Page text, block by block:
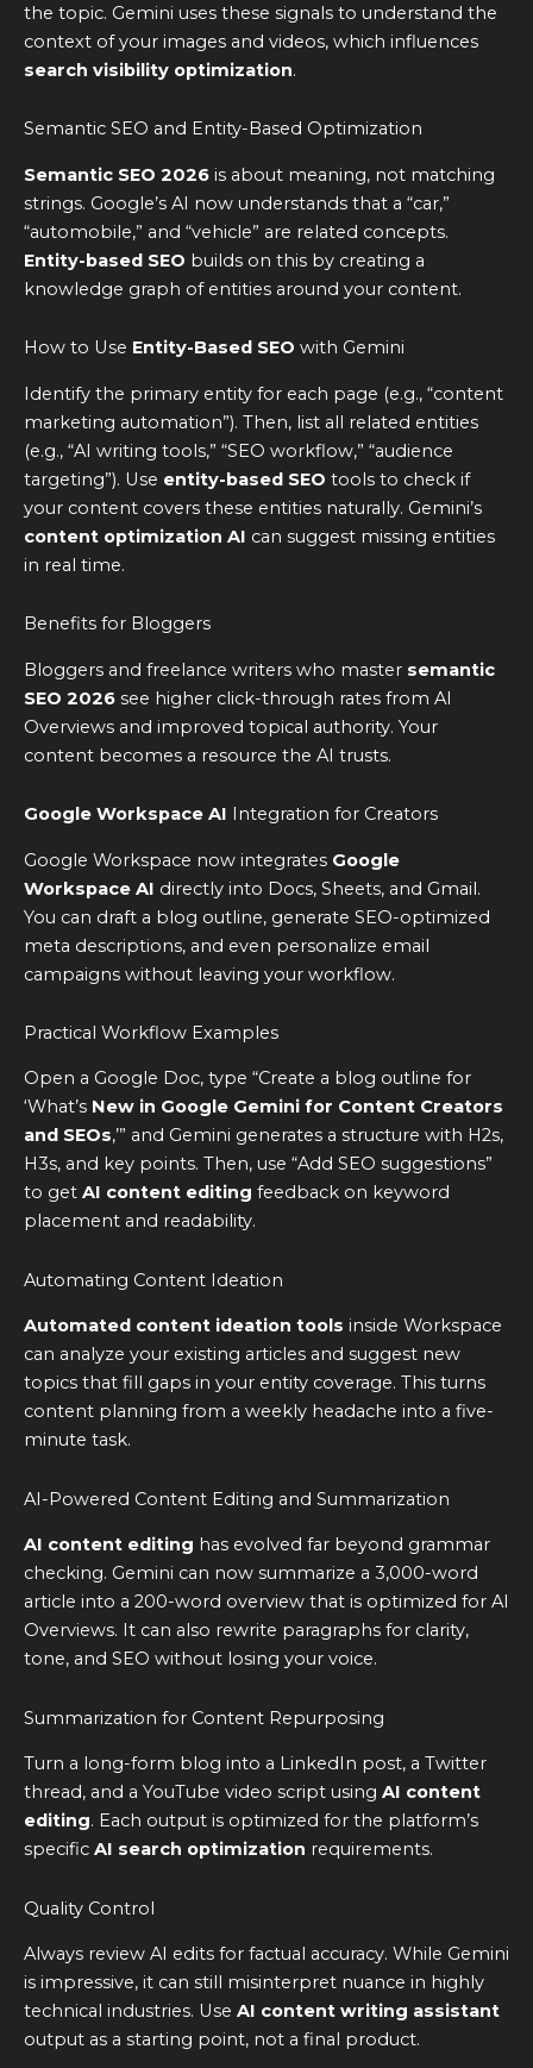
the topic. Gemini uses these signals to understand the
context of your images and videos, which influences
search visibility optimization.
Semantic SEO and Entity-Based Optimization
Semantic SEO 2026 is about meaning, not matching
strings. Google’s AI now understands that a “car,”
“automobile,” and “vehicle” are related concepts.
Entity-based SEO builds on this by creating a
knowledge graph of entities around your content.
How to Use Entity-Based SEO with Gemini
Identify the primary entity for each page (e.g., “content
marketing automation”). Then, list all related entities
(e.g., “AI writing tools,” “SEO workflow,” “audience
targeting”). Use entity-based SEO tools to check if
your content covers these entities naturally. Gemini’s
content optimization AI can suggest missing entities
in real time.
Benefits for Bloggers
Bloggers and freelance writers who master semantic
SEO 2026 see higher click-through rates from AI
Overviews and improved topical authority. Your
content becomes a resource the AI trusts.
Google Workspace AI Integration for Creators
Google Workspace now integrates Google
Workspace AI directly into Docs, Sheets, and Gmail.
You can draft a blog outline, generate SEO-optimized
meta descriptions, and even personalize email
campaigns without leaving your workflow.
Practical Workflow Examples
Open a Google Doc, type “Create a blog outline for
‘What’s New in Google Gemini for Content Creators
and SEOs,’” and Gemini generates a structure with H2s,
H3s, and key points. Then, use “Add SEO suggestions”
to get AI content editing feedback on keyword
placement and readability.
Automating Content Ideation
Automated content ideation tools inside Workspace
can analyze your existing articles and suggest new
topics that fill gaps in your entity coverage. This turns
content planning from a weekly headache into a five-
minute task.
AI-Powered Content Editing and Summarization
AI content editing has evolved far beyond grammar
checking. Gemini can now summarize a 3,000-word
article into a 200-word overview that is optimized for AI
Overviews. It can also rewrite paragraphs for clarity,
tone, and SEO without losing your voice.
Summarization for Content Repurposing
Turn a long-form blog into a LinkedIn post, a Twitter
thread, and a YouTube video script using AI content
editing. Each output is optimized for the platform’s
specific AI search optimization requirements.
Quality Control
Always review AI edits for factual accuracy. While Gemini
is impressive, it can still misinterpret nuance in highly
technical industries. Use AI content writing assistant
output as a starting point, not a final product.